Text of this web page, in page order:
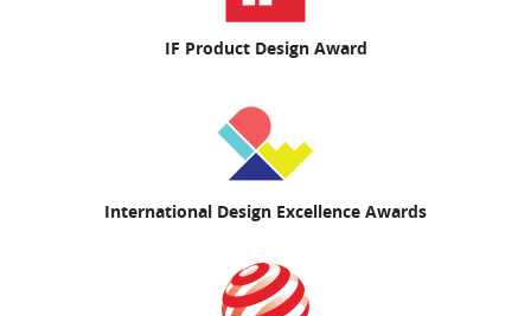
IF Product Design Award
International Design Excellence Awards